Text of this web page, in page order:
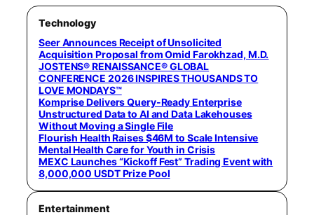
Technology
Seer Announces Receipt of Unsolicited
Acquisition Proposal from Omid Farokhzad, M.D.
JOSTENS® RENAISSANCE® GLOBAL
CONFERENCE 2026 INSPIRES THOUSANDS TO
LOVE MONDAYS™
Komprise Delivers Query-Ready Enterprise
Unstructured Data to AI and Data Lakehouses
Without Moving a Single File
Flourish Health Raises $46M to Scale Intensive
Mental Health Care for Youth in Crisis
MEXC Launches “Kickoff Fest” Trading Event with
8,000,000 USDT Prize Pool
Entertainment